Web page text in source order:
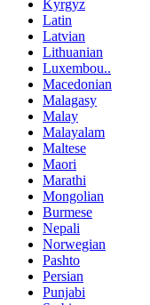
Kyrgyz
Latin
Latvian
Lithuanian
Luxembou..
Macedonian
Malagasy
Malay
Malayalam
Maltese
Maori
Marathi
Mongolian
Burmese
Nepali
Norwegian
Pashto
Persian
Punjabi